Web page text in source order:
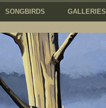
SONGBIRDS GALLERIES